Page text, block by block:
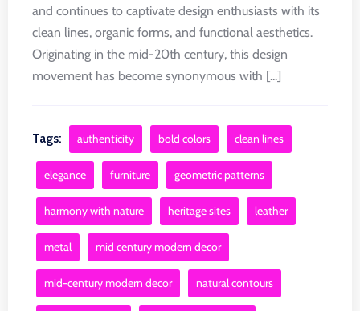
and continues to captivate design enthusiasts with its
clean lines, organic forms, and functional aesthetics.
Originating in the mid-20th century, this design
movement has become synonymous with [...]
Tags: authenticity bold colors clean lines
elegance furniture geometric patterns
harmony with nature heritage sites leather
metal mid century modern decor
mid-century modern decor natural contours